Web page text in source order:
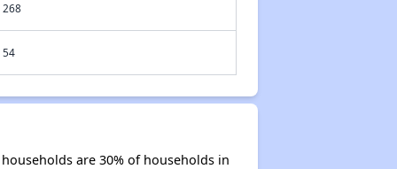
268
54
are 30% of households in